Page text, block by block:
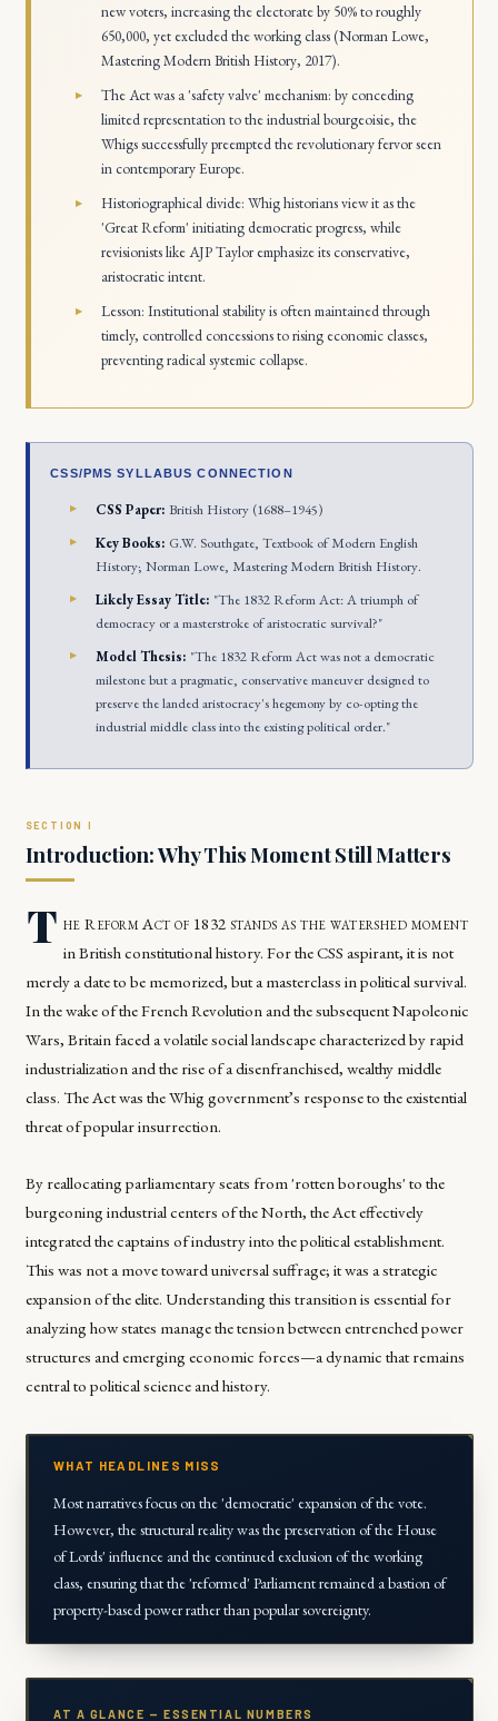
new voters, increasing the electorate by 50% to roughly
650,000, yet excluded the working class (Norman Lowe,
Mastering Modern British History, 2017).
The Act was a 'safety valve' mechanism: by conceding
limited representation to the industrial bourgeoisie, the
Whigs successfully preempted the revolutionary fervor seen
in contemporary Europe.
Historiographical divide: Whig historians view it as the
'Great Reform' initiating democratic progress, while
revisionists like AJP Taylor emphasize its conservative,
aristocratic intent.
Lesson: Institutional stability is often maintained through
timely, controlled concessions to rising economic classes,
preventing radical systemic collapse.
CSS/PMS SYLLABUS CONNECTION
CSS Paper: British History (1688–1945)
Key Books: G.W. Southgate, Textbook of Modern English
History; Norman Lowe, Mastering Modern British History.
Likely Essay Title: "The 1832 Reform Act: A triumph of
democracy or a masterstroke of aristocratic survival?"
Model Thesis: "The 1832 Reform Act was not a democratic
milestone but a pragmatic, conservative maneuver designed to
preserve the landed aristocracy's hegemony by co-opting the
industrial middle class into the existing political order."
Introduction: Why This Moment Still Matters
T he Reform Act of 1832 stands as the watershed moment
in British constitutional history. For the CSS aspirant, it is not
merely a date to be memorized, but a masterclass in political survival.
In the wake of the French Revolution and the subsequent Napoleonic
Wars, Britain faced a volatile social landscape characterized by rapid
industrialization and the rise of a disenfranchised, wealthy middle
class. The Act was the Whig government’s response to the existential
threat of popular insurrection.
By reallocating parliamentary seats from 'rotten boroughs' to the
burgeoning industrial centers of the North, the Act effectively
integrated the captains of industry into the political establishment.
This was not a move toward universal suffrage; it was a strategic
expansion of the elite. Understanding this transition is essential for
analyzing how states manage the tension between entrenched power
structures and emerging economic forces—a dynamic that remains
central to political science and history.
WHAT HEADLINES MISS
Most narratives focus on the 'democratic' expansion of the vote.
However, the structural reality was the preservation of the House
of Lords' influence and the continued exclusion of the working
class, ensuring that the 'reformed' Parliament remained a bastion of
property-based power rather than popular sovereignty.
AT A GLANCE — ESSENTIAL NUMBERS